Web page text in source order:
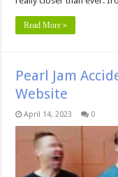
Read More »
Pearl Jam
Website
April 14, 2023 0